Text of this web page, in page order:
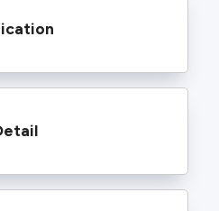
practice processes
will be hard pressed
clearly so you
is happening on your